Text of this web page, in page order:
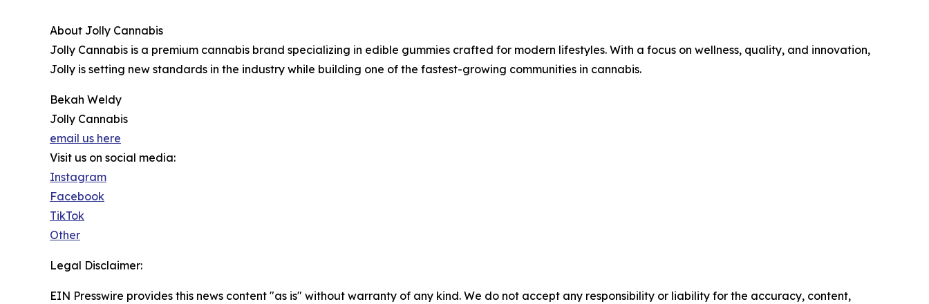
About Jolly Cannabis
Jolly Cannabis is a premium cannabis brand specializing in edible gummies crafted for modern lifestyles. With a focus on wellness, quality, and innovation,
Jolly is setting new standards in the industry while building one of the fastest-growing communities in cannabis.
Bekah Weldy
Jolly Cannabis
email us here
Visit us on social media:
Instagram
Facebook
TikTok
Other
Legal Disclaimer:
EIN Presswire provides this news content "as is" without warranty of any kind. We do not accept any responsibility or liability for the accuracy, content,